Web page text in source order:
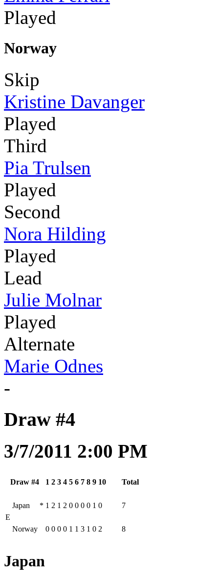
Played
Norway
Skip
Kristine Davanger
Played
Third
Pia Trulsen
Played
Second
Nora Hilding
Played
Lead
Julie Molnar
Played
Alternate
Marie Odnes
-
Draw #4
3/7/2011 2:00 PM
Draw #4 1 2 3 4 5 6 7 8 9 10 Total
E
Japan * 1 2 1 2 0 0 0 0 1 0 7
Norway 0 0 0 0 1 1 3 1 0 2 8
Japan